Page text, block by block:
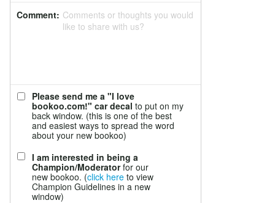
Comment: Comments or thoughts you would
like to share with us?
Please send me a "I love
bookoo.com!" car decal to put on my
back window. (this is one of the best
and easiest ways to spread the word
about your new bookoo)
I am interested in being a
Champion/Moderatorfor our
new bookoo. (click here to view
Champion Guidelines in a new
window)